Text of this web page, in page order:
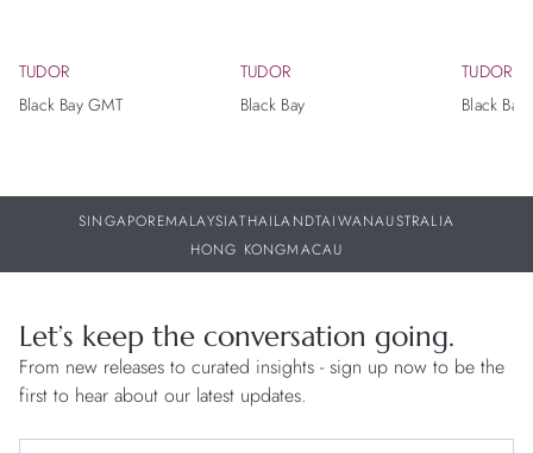
TUDOR
Black Bay GMT
TUDOR
Black Bay
TUDOR
Black
SINGAPOREMALAYSIATHAILANDTAIWANAUSTRALIA
HONG KONGMACAU
Let’s keep the conversation going.
From new releases to curated insights - sign up now to be the
first to hear about our latest updates.